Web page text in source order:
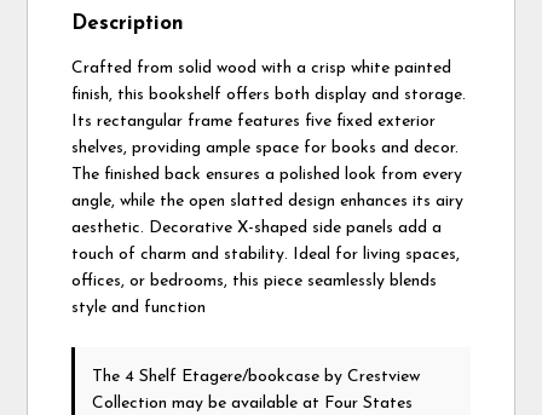
Description
Crafted from solid wood with a crisp white painted
finish, this bookshelf offers both display and storage.
Its rectangular frame features five fixed exterior
shelves, providing ample space for books and decor.
The finished back ensures a polished look from every
angle, while the open slatted design enhances its airy
aesthetic. Decorative X-shaped side panels add a
touch of charm and stability. Ideal for living spaces,
offices, or bedrooms, this piece seamlessly blends
style and function
The 4 Shelf Etagere/bookcaseby Crestview
Collection may be available at Four States